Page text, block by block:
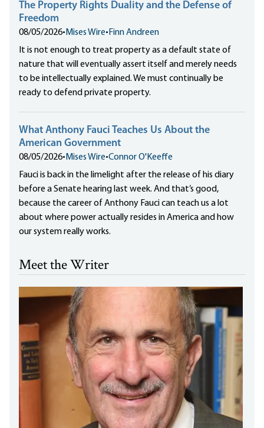
The Property Rights Duality and the Defense of
Freedom
08/05/2026• Mises Wire• Finn Andreen
It is not enough to treat property as a default state of
nature that will eventually assert itself and merely needs
to be intellectually explained. We must continually be
ready to defend private property.
What Anthony Fauci Teaches Us About the
American Government
08/05/2026• Mises Wire•Connor O'Keeffe
Fauci is back in the limelight after the release of his diary
before a Senate hearing last week. And that’s good,
because the career of Anthony Fauci can teach us a lot
about where power actually resides in America and how
our system really works.
Meet the Writer